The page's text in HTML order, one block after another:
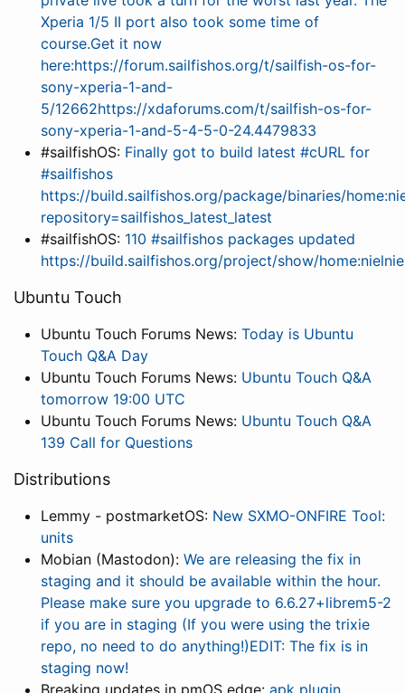
Xperia 1/5 II port also took some time of
course.Get it now
here:https://forum.sailfishos.org/t/sailfish-os-for-
sony-xperia-1-and-
5/12662https://xdaforums.com/t/sailfish-os-for-
sony-xperia-1-and-5-4-5-0-24.4479833
#sailfishOS: Finally got to build latest #cURL for
#sailfishos
https://build.sailfishos.org/package/binaries/
repository=sailfishos_latest_latest
#sailfishOS: 110 #sailfishos packages updated
https://build.sailfishos.org/project/show/
Ubuntu Touch
Ubuntu Touch Forums News: Today is Ubuntu
Touch Q&A Day
Ubuntu Touch Forums News: Ubuntu Touch Q&A
tomorrow 19:00 UTC
Ubuntu Touch Forums News: Ubuntu Touch Q&A
139 Call for Questions
Distributions
Lemmy - postmarketOS: New SXMO-ONFIRE Tool:
units
Mobian (Mastodon): We are releasing the fix in
staging and it should be available within the hour.
Please make sure you upgrade to 6.6.27+librem5-2
if you are in staging (If you were using the trixie
repo, no need to do anything!)EDIT: The fix is in
staging now!